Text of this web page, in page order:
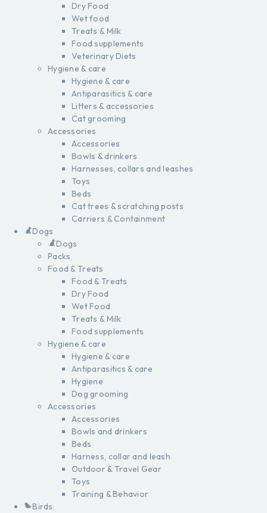
Dry Food
Wet food
Treats & Milk
Food supplements
Veterinary Diets
Hygiene & care
Hygiene & care
Antiparasitics & care
Litters & accessories
Cat grooming
Accessories
Accessories
Bowls & drinkers
Harnesses, collars and leashes
Toys
Beds
Cat trees & scratching posts
Carriers & Containment
Dogs
Dogs
Packs
Food & Treats
Food & Treats
Dry Food
Wet Food
Treats & Milk
Food supplements
Hygiene & care
Hygiene & care
Antiparasitics & care
Hygiene
Dog grooming
Accessories
Accessories
Bowls and drinkers
Beds
Harness, collar and leash
Outdoor & Travel Gear
Toys
Training & Behavior
Birds